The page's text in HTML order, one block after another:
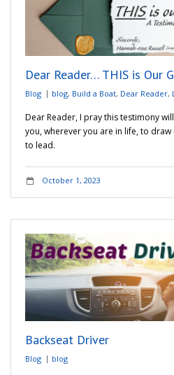
Dear Reader… THIS is Our
Blog blog, Build a Boat, Dear Reader,
Dear Reader, I pray this testimony
you, wherever you are in life, to
to lead.
October 1, 2023
Backseat Driver
Blog blog